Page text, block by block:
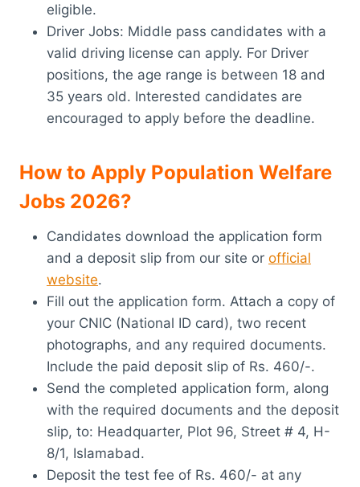
eligible.
Driver Jobs: Middle pass candidates with a
valid driving license can apply. For Driver
positions, the age range is between 18 and
35 years old. Interested candidates are
encouraged to apply before the deadline.
How to Apply Population Welfare
Jobs 2026?
Candidates download the application form
and a deposit slip from our site or official
website.
Fill out the application form. Attach a copy of
your CNIC (National ID card), two recent
photographs, and any required documents.
Include the paid deposit slip of Rs. 460/-.
Send the completed application form, along
with the required documents and the deposit
slip, to: Headquarter, Plot 96, Street # 4, H-
8/1, Islamabad.
Deposit the test fee of Rs. 460/- at any